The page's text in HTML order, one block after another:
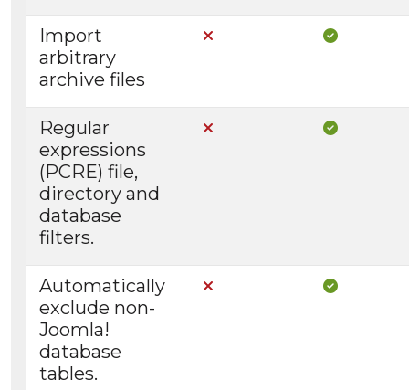
Import
arbitrary
archive files
Not Included in CoreIncluded
Regular
expressions
(PCRE) file,
directory and
database
filters.
Not Included in CoreIncluded
Automatically
exclude non-
Joomla!
database
tables.
Not Included in CoreIncluded